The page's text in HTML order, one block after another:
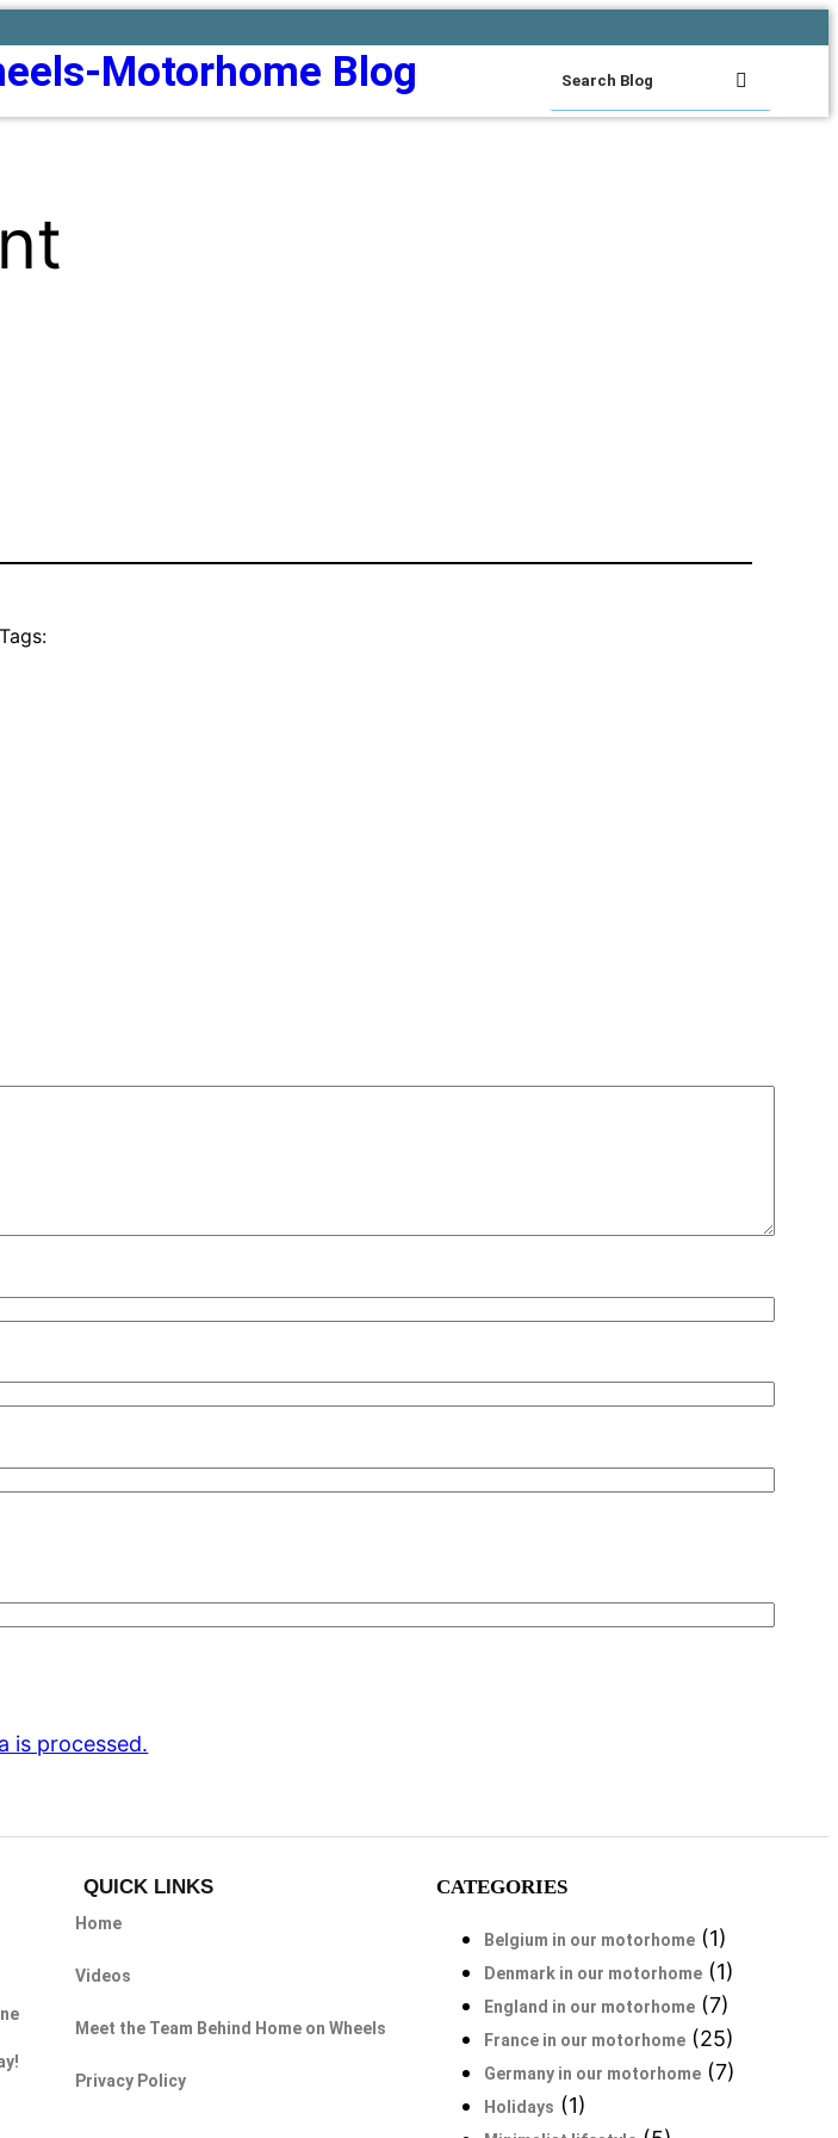
Motorhome Blog
Tags:
is processed.
QUICK LINKS
Home
Videos
Meet the Team Behind Home on Wheels
Privacy Policy
CATEGORIES
Belgium in our motorhome (1)
Denmark in our motorhome (1)
England in our motorhome (7)
France in our motorhome (25)
Germany in our motorhome (7)
Holidays (1)